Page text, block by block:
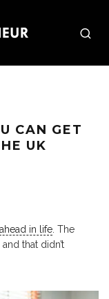
CAN GET
UK
in life . The
that didn’t